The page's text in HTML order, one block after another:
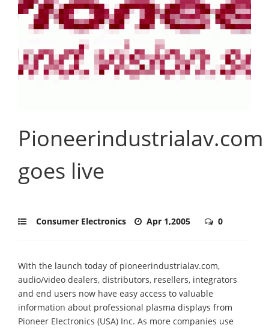
Pioneerindustrialav.com
goes live
Consumer Electronics Apr 1,2005 0
With the launch today of pioneerindustrialav.com,
audio/video dealers, distributors, resellers, integrators
and end users now have easy access to valuable
information about professional plasma displays from
Pioneer Electronics (USA) Inc. As more companies use